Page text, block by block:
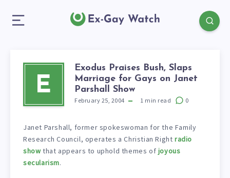
E
Exodus Praises Bush, Slaps
Marriage for Gays on Janet
Parshall Show
February 25, 2004 1 min read 0
Janet Parshall, former spokeswoman for the Family
Research Council, operates a Christian Rightradio
showthat appears to uphold themes of joyous
secularism.